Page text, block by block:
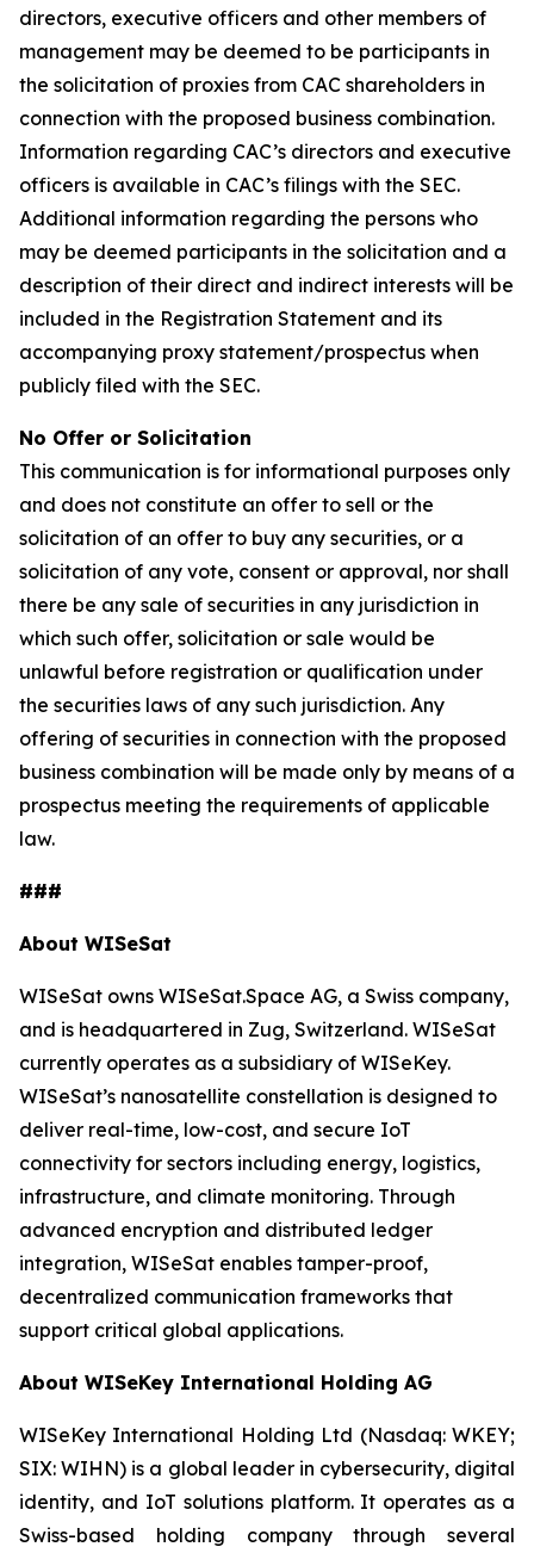
directors, executive officers and other members of
management may be deemed to be participants in
the solicitation of proxies from CAC shareholders in
connection with the proposed business combination.
Information regarding CAC’s directors and executive
officers is available in CAC’s filings with the SEC.
Additional information regarding the persons who
may be deemed participants in the solicitation and a
description of their direct and indirect interests will be
included in the Registration Statement and its
accompanying proxy statement/prospectus when
publicly filed with the SEC.
No Offer or Solicitation
This communication is for informational purposes only
and does not constitute an offer to sell or the
solicitation of an offer to buy any securities, or a
solicitation of any vote, consent or approval, nor shall
there be any sale of securities in any jurisdiction in
which such offer, solicitation or sale would be
unlawful before registration or qualification under
the securities laws of any such jurisdiction. Any
offering of securities in connection with the proposed
business combination will be made only by means of a
prospectus meeting the requirements of applicable
law.
###
About WISeSat
WISeSat owns WISeSat.Space AG, a Swiss company,
and is headquartered in Zug, Switzerland. WISeSat
currently operates as a subsidiary of WISeKey.
WISeSat’s nanosatellite constellation is designed to
deliver real-time, low-cost, and secure IoT
connectivity for sectors including energy, logistics,
infrastructure, and climate monitoring. Through
advanced encryption and distributed ledger
integration, WISeSat enables tamper-proof,
decentralized communication frameworks that
support critical global applications.
About WISeKey International Holding AG
WISeKey International Holding Ltd (Nasdaq: WKEY;
SIX: WIHN) is a global leader in cybersecurity, digital
identity, and IoT solutions platform. It operates as a
Swiss-based holding company through several